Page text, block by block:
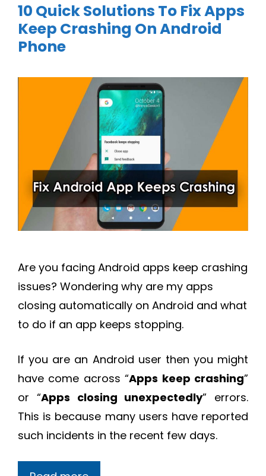
10 Quick Solutions To Fix Apps
Keep Crashing On Android
Phone
Are you facing Android apps keep crashing
issues? Wondering why are my apps
closing automatically on Android and what
to do if an app keeps stopping.
If you are an Android user then you might
have come across “Apps keep crashing”
or “Apps closing unexpectedly” errors.
This is because many users have reported
such incidents in the recent few days.